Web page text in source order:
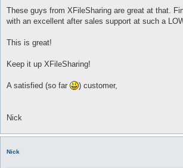
These guys from XFileSharing are great at that.
with an excellent after sales support at such a
This is great!
Keep it up XFileSharing!
A satisfied (so far ) customer,
Nick
Nick